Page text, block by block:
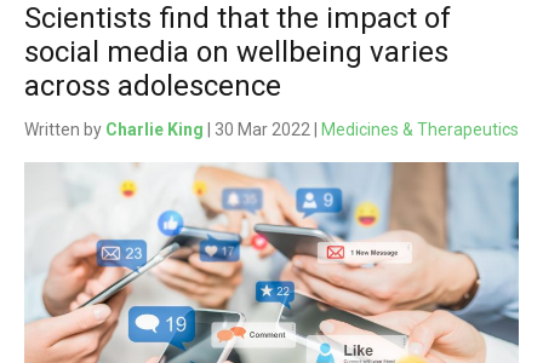
Scientists find that the impact of
social media on wellbeing varies
across adolescence
Written by Charlie King | 30 Mar 2022 | Medicines & Therapeutics